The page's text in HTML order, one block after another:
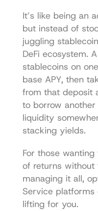
It’s like being an
but instead of
juggling
DeFi ecosystem.
stablecoins on
base APY, then
from that deposit
to borrow
liquidity
stacking yields.
For those
of returns without
managing it all,
Service platforms
lifting for you.